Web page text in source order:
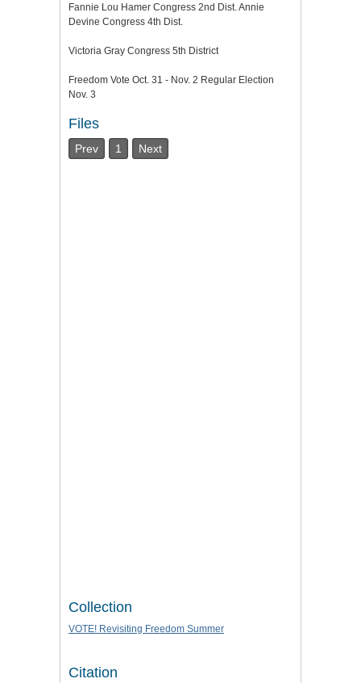
Fannie Lou Hamer Congress 2nd Dist. Annie
Devine Congress 4th Dist.
Victoria Gray Congress 5th District
Freedom Vote Oct. 31 - Nov. 2 Regular Election
Nov. 3
Files
Prev 1 Next
Collection
VOTE! Revisiting Freedom Summer
Citation